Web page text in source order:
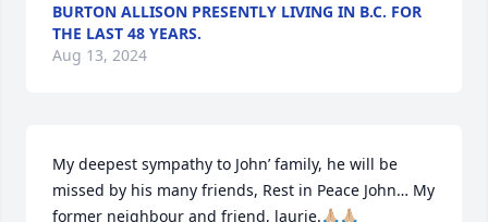
BURTON ALLISON PRESENTLY LIVING IN B.C. FOR
THE LAST 48 YEARS.
Aug 13, 2024
My deepest sympathy to John’ family, he will be
missed by his many friends, Rest in Peace John… My
former neighbour and friend, laurie.🙏🏼🙏🏼